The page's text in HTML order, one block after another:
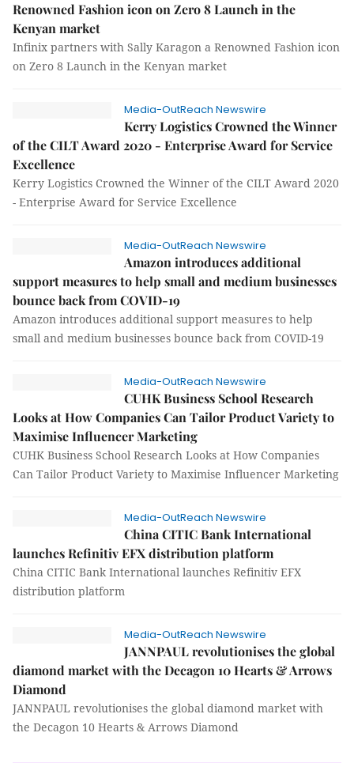
Renowned Fashion icon on Zero 8 Launch in the
Kenyan market
Infinix partners with Sally Karagon a Renowned Fashion icon
on Zero 8 Launch in the Kenyan market
Media-OutReach Newswire
Kerry Logistics Crowned the Winner
of the CILT Award 2020 - Enterprise Award for Service
Excellence
Kerry Logistics Crowned the Winner of the CILT Award 2020
- Enterprise Award for Service Excellence
Media-OutReach Newswire
Amazon introduces additional
support measures to help small and medium businesses
bounce back from COVID-19
Amazon introduces additional support measures to help
small and medium businesses bounce back from COVID-19
Media-OutReach Newswire
CUHK Business School Research
Looks at How Companies Can Tailor Product Variety to
Maximise Influencer Marketing
CUHK Business School Research Looks at How Companies
Can Tailor Product Variety to Maximise Influencer Marketing
Media-OutReach Newswire
China CITIC Bank International
launches Refinitiv EFX distribution platform
China CITIC Bank International launches Refinitiv EFX
distribution platform
Media-OutReach Newswire
JANNPAUL revolutionises the global
diamond market with the Decagon 10 Hearts & Arrows
Diamond
JANNPAUL revolutionises the global diamond market with
the Decagon 10 Hearts & Arrows Diamond